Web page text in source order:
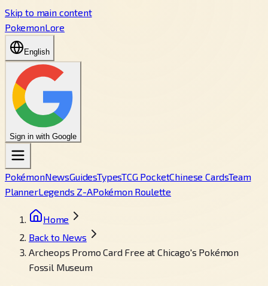
Skip to main content
PokemonLore
English
Sign in with Google
PokémonNewsGuidesTypesTCG PocketChinese CardsTeam
PlannerLegends Z-APokémon Roulette
Home
Back to News
Archeops Promo Card Free at Chicago's Pokémon
Fossil Museum